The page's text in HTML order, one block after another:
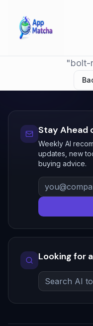
"bolt-
Stay Ahead
Weekly AI
updates, new
buying advice.
Looking for